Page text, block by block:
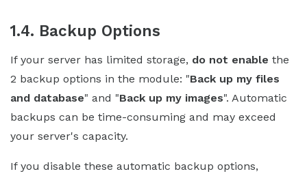
1.4. Backup Options
If your server has limited storage, do not enable the
2 backup options in the module: "Back up my files
and database" and "Back up my images". Automatic
backups can be time-consuming and may exceed
your server's capacity.
If you disable these automatic backup options,